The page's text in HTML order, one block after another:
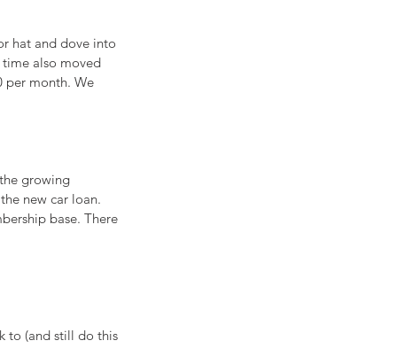
hat and dove into
also moved
per month. We
growing
new car loan.
base. There
to (and still do this